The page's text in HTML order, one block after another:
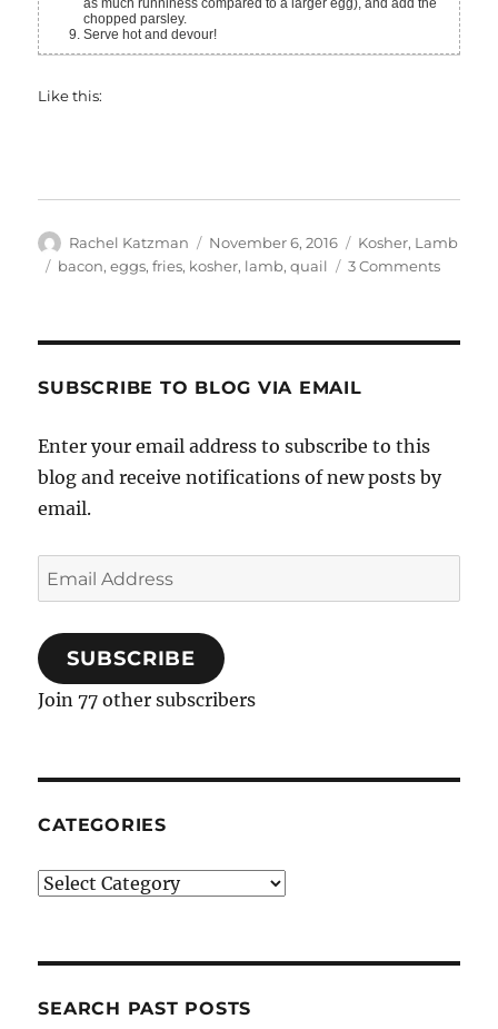
as much runniness compared to a larger egg), and add the
chopped parsley.
Serve hot and devour!
Like this:
Author
Rachel Katzman
Posted
on
November 6, 2016 Categories
Kosher, Lamb
Tags
bacon,eggs,fries, kosher, lamb,quail 3 Commentson
and
SUBSCRIBE TO BLOG VIA EMAIL
Enter your email address to subscribe to this
blog and receive notifications of new posts by
email.
Email
Address
SUBSCRIBE
Join 77 other subscribers
CATEGORIES
Categories
SEARCH PAST POSTS